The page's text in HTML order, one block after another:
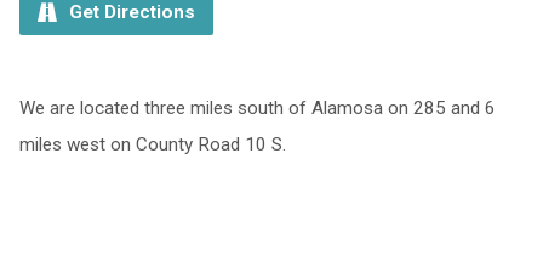
Get Directions
We are located three miles south of Alamosa on 285 and 6
miles west on County Road 10 S.